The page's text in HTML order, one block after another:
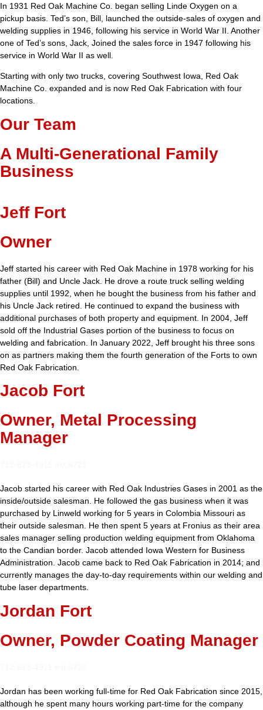
In 1931 Red Oak Machine Co. began selling Linde Oxygen on a
pickup basis. Ted’s son, Bill, launched the outside-sales of oxygen and
welding supplies in 1946, following his service in World War II. Another
one of Ted’s sons, Jack, Joined the sales force in 1947 following his
service in World War II as well.
Starting with only two trucks, covering Southwest Iowa, Red Oak
Machine Co. expanded and is now Red Oak Fabrication with four
locations.
Our Team
A Multi-Generational Family
Business
Jeff Fort
Owner
Jeff started his career with Red Oak Machine in 1978 working for his
father (Bill) and Uncle Jack. He drove a route truck selling welding
supplies until 1992, when he bought the business from his father and
his Uncle Jack retired. He continued to expand the business with
additional purchases of both property and equipment. In 2004, Jeff
sold off the Industrial Gases portion of the business to focus on
welding and fabrication. In January 2022, Jeff brought his three sons
on as partners making them the fourth generation of the Forts to own
Red Oak Fabrication.
Jacob Fort
Owner, Metal Processing
Manager
Jacob started his career with Red Oak Industries Gases in 2001 as the
inside/outside salesman. He followed the gas business when it was
purchased by Linweld working for 5 years in Colombia Missouri as
their outside salesman. He then spent 5 years at Fronius as their area
sales manager selling production welding equipment from Oklahoma
to the Candian border. Jacob attended Iowa Western for Business
Administration. Jacob came back to Red Oak Fabrication in 2014; and
currently manages the day-to-day requirements within our welding and
tube laser departments.
Jordan Fort
Owner, Powder Coating Manager
Jordan has been working full-time for Red Oak Fabrication since 2015,
although he spent many hours working part-time for the company